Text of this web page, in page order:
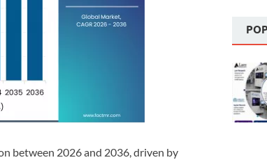
between 2026 and 2036, driven by